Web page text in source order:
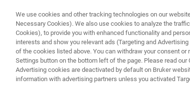
We use cookies and other tracking technologies on our
Necessary Cookies). We also use cookies to analyze the
Cookies), to provide you with enhanced functionality and
interests and show you relevant ads (Targeting and
of the cookies listed above. You can withdraw your consent
Settings button on the bottom left of the page. Please read
Advertising cookies are deactivated by default on Bruker
information with advertising partners unless you activated